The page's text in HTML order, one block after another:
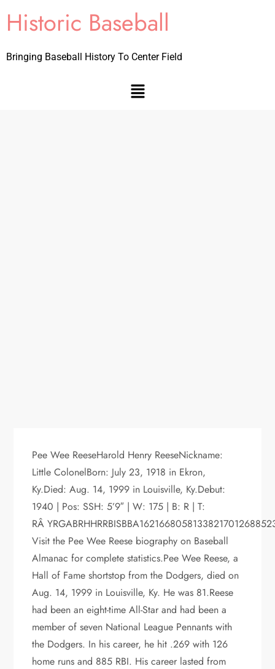
Historic Baseball
Bringing Baseball History To Center Field
Pee Wee ReeseHarold Henry ReeseNickname:
Little ColonelBorn: July 23, 1918 in Ekron,
Ky.Died: Aug. 14, 1999 in Louisville, Ky.Debut:
1940 | Pos: SSH: 5’9″ | W: 175 | B: R | T:
RÂ
Visit the Pee Wee Reese biography on Baseball
Almanac for complete statistics.Pee Wee Reese, a
Hall of Fame shortstop from the Dodgers, died on
Aug. 14, 1999 in Louisville, Ky. He was 81.Reese
had been an eight-time All-Star and had been a
member of seven National League Pennants with
the Dodgers. In his career, he hit .269 with 126
home runs and 885 RBI. His career lasted from